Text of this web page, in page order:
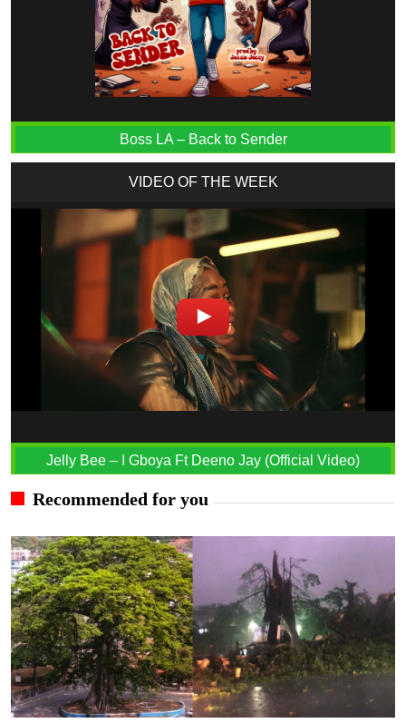
Boss LA – Back to Sender
VIDEO OF THE WEEK
Jelly Bee – I Gboya Ft Deeno Jay (Official Video)
Recommended for you